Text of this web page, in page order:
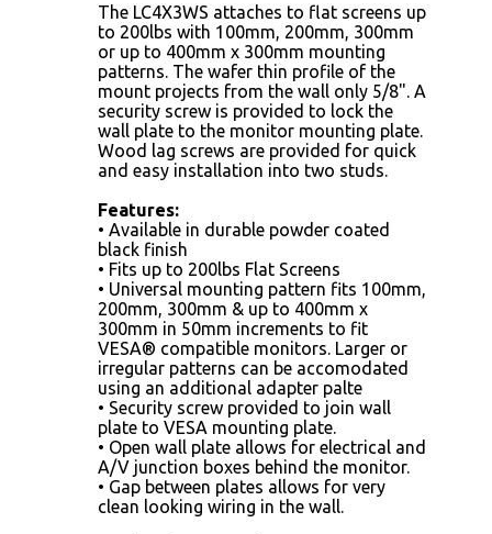
The LC4X3WS attaches to flat screens up
to 200lbs with 100mm, 200mm, 300mm
or up to 400mm x 300mm mounting
patterns. The wafer thin profile of the
mount projects from the wall only 5/8". A
security screw is provided to lock the
wall plate to the monitor mounting plate.
Wood lag screws are provided for quick
and easy installation into two studs.
Features:
• Available in durable powder coated
black finish
• Fits up to 200lbs Flat Screens
• Universal mounting pattern fits 100mm,
200mm, 300mm & up to 400mm x
300mm in 50mm increments to fit
VESA® compatible monitors. Larger or
irregular patterns can be accomodated
using an additional adapter palte
• Security screw provided to join wall
plate to VESA mounting plate.
• Open wall plate allows for electrical and
A/V junction boxes behind the monitor.
• Gap between plates allows for very
clean looking wiring in the wall.